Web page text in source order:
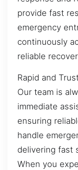
provide fast
emergency
continuously
reliable
Rapid and
Our team is
immediate
ensuring
handle
delivering fast
When you